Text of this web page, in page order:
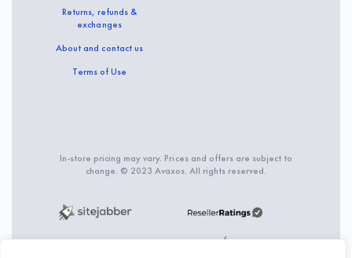
Returns, refunds &
exchanges
About and contact us
Terms of Use
In-store pricing may vary. Prices and offers are subject to
change. © 2023 Avaxos. All rights reserved.